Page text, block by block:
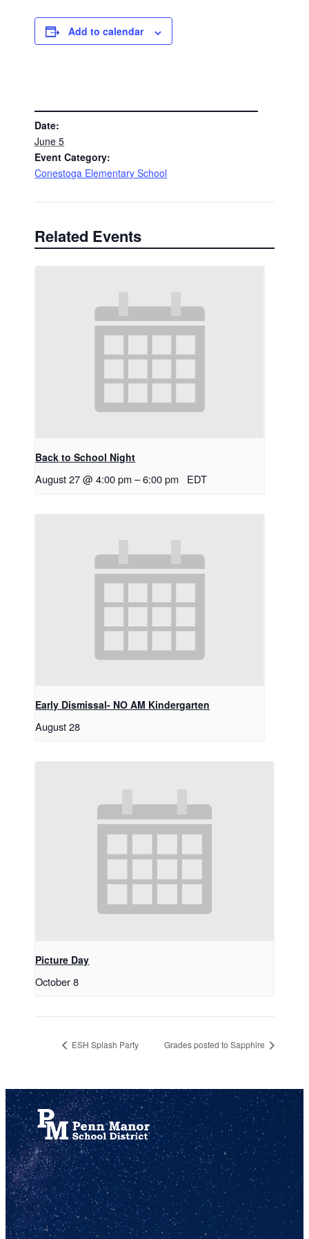
Add to calendar
Date:
June 5
Event Category:
Conestoga Elementary School
Related Events
Back to School Night
August 27 @ 4:00 pm –6:00 pm EDT
Early Dismissal- NO AM Kindergarten
August 28
Picture Day
October 8
ESH Splash Party Grades posted to Sapphire